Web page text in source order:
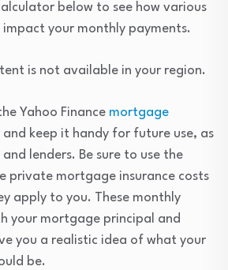
below to see how various
your monthly payments.
is not available in your region.
Yahoo Finance mortgage
and keep it handy for future use, as
lenders. Be sure to use the
private mortgage insurance costs
apply to you. These monthly
your mortgage principal and
you a realistic idea of what your
be.